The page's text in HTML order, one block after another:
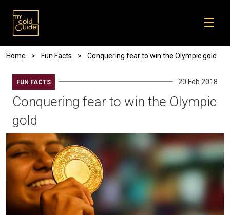
Breadcrumb
Home Fun Facts Conquering fear to win the Olympic gold
FUN FACTS 20 Feb 2018
Conquering fear to win the Olympic
gold